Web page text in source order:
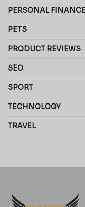
PERSONAL
PETS
PRODUCT REVIEWS
SEO
SPORT
TECHNOLOGY
TRAVEL